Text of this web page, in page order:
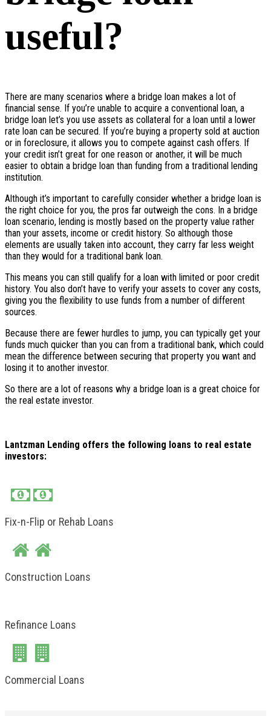
useful?
There are many scenarios where a bridge loan makes a lot of
financial sense. If you’re unable to acquire a conventional loan, a
bridge loan let’s you use assets as collateral for a loan until a lower
rate loan can be secured. If you’re buying a property sold at auction
or in foreclosure, it allows you to compete against cash offers. If
your credit isn’t great for one reason or another, it will be much
easier to obtain a bridge loan than funding from a traditional lending
institution.
Although it’s important to carefully consider whether a bridge loan is
the right choice for you, the pros far outweigh the cons. In a bridge
loan scenario, lending is mostly based on the property value rather
than your assets, income or credit history. So although those
elements are usually taken into account, they carry far less weight
than they would for a traditional bank loan.
This means you can still qualify for a loan with limited or poor credit
history. You also don’t have to verify your assets to cover any costs,
giving you the flexibility to use funds from a number of different
sources.
Because there are fewer hurdles to jump, you can typically get your
funds much quicker than you can from a traditional bank, which could
mean the difference between securing that property you want and
losing it to another investor.
So there are a lot of reasons why a bridge loan is a great choice for
the real estate investor.
Lantzman Lending offers the following loans to real estate
investors:
Fix-n-Flip or Rehab Loans
Construction Loans
Refinance Loans
Commercial Loans